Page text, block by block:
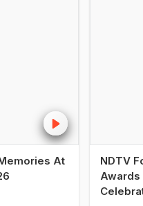
At
NDTV
Awards